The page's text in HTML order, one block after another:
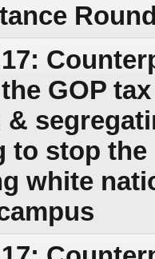
GOP
&
to stop
white